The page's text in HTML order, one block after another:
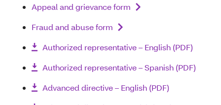
Appeal and grievance form
Fraud and abuse form
Authorized representative – English (PDF)
Authorized representative – Spanish (PDF)
Advanced directive – English (PDF)